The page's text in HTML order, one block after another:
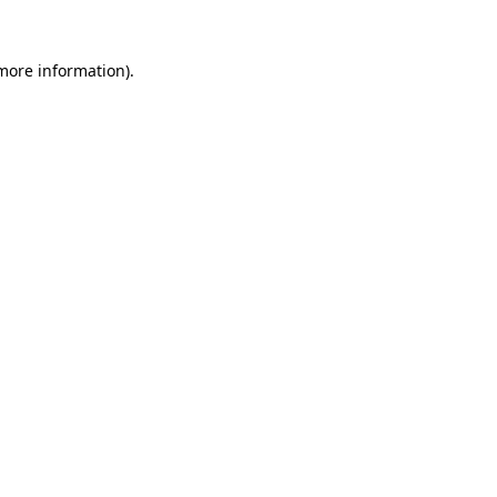
information).